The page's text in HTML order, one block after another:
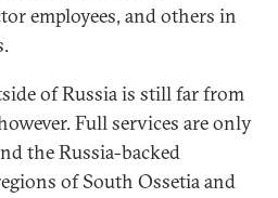
employees, and others in
of Russia is still far from
Full services are only
the Russia-backed
of South Ossetia and